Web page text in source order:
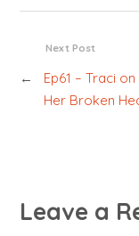
Next Post
←
Ep61 – Traci
Her Broken
Leave a